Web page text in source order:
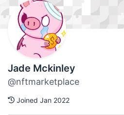
Jade Mckinley
@nftmarketplace
Joined Jan 2022